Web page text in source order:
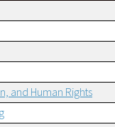
and Human Rights